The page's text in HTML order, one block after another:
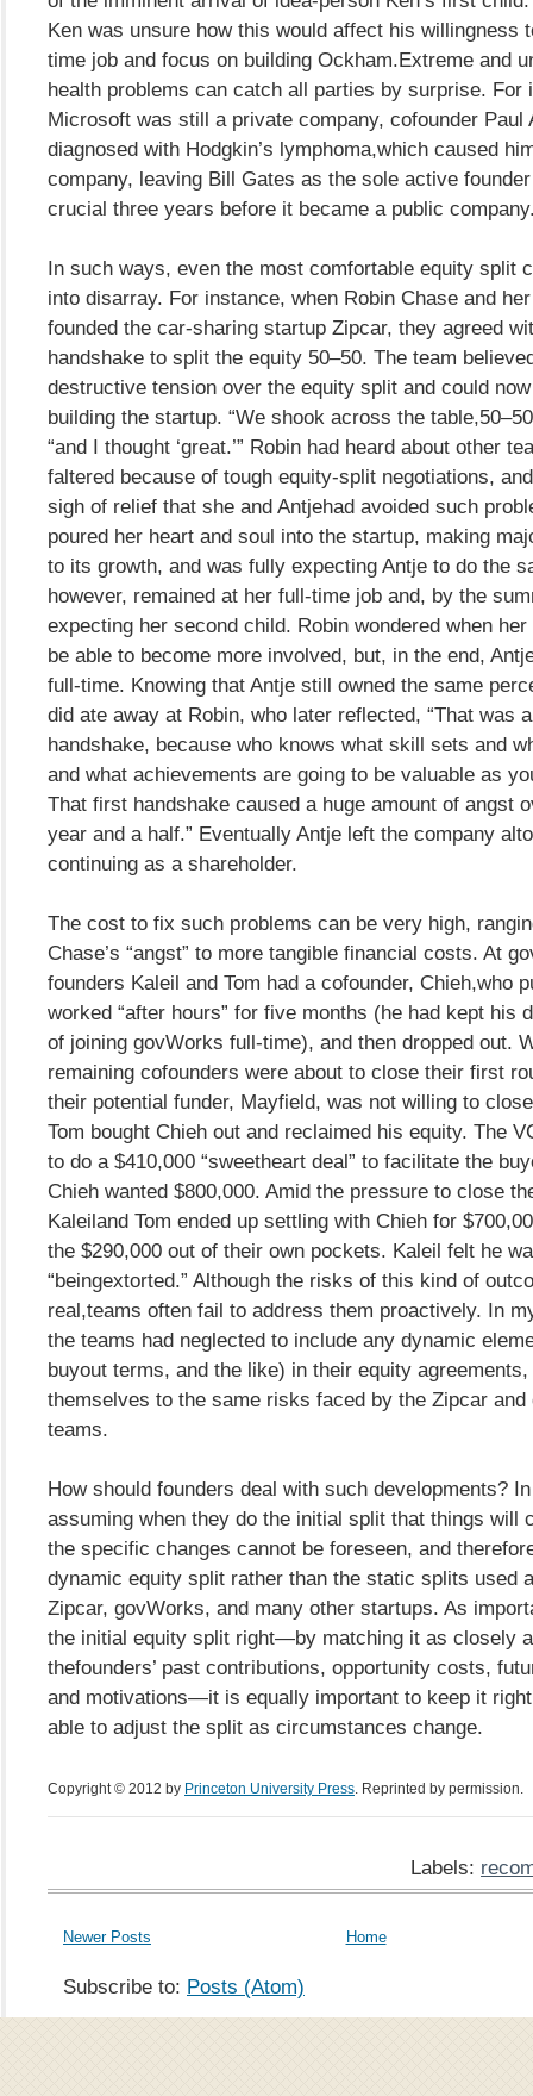
Ken was unsure how this would affect his willingness
time job and focus on building Ockham.Extreme and
health problems can catch all parties by surprise. For
Microsoft was still a private company, cofounder Paul
diagnosed with Hodgkin’s lymphoma,which caused
company, leaving Bill Gates as the sole active
crucial three years before it became a public
In such ways, even the most comfortable equity split
into disarray. For instance, when Robin Chase and
founded the car-sharing startup Zipcar, they agreed
handshake to split the equity 50–50. The team
destructive tension over the equity split and could
building the startup. “We shook across the
“and I thought ‘great.’” Robin had heard about other
faltered because of tough equity-split negotiations,
sigh of relief that she and Antjehad avoided such
poured her heart and soul into the startup, making
to its growth, and was fully expecting Antje to do the
however, remained at her full-time job and, by the
expecting her second child. Robin wondered when
be able to become more involved, but, in the end,
full-time. Knowing that Antje still owned the same
did ate away at Robin, who later reflected, “That was
handshake, because who knows what skill sets and
and what achievements are going to be valuable as
That first handshake caused a huge amount of angst
year and a half.” Eventually Antje left the company
continuing as a shareholder.
The cost to fix such problems can be very high,
Chase’s “angst” to more tangible financial costs. At
founders Kaleil and Tom had a cofounder, Chieh,who
worked “after hours” for five months (he had kept his
of joining govWorks full-time), and then dropped out.
remaining cofounders were about to close their first
their potential funder, Mayfield, was not willing to
Tom bought Chieh out and reclaimed his equity. The
to do a $410,000 “sweetheart deal” to facilitate the
Chieh wanted $800,000. Amid the pressure to close
Kaleiland Tom ended up settling with Chieh for
the $290,000 out of their own pockets. Kaleil felt he
“beingextorted.” Although the risks of this kind of
real,teams often fail to address them proactively. In
the teams had neglected to include any dynamic
buyout terms, and the like) in their equity
themselves to the same risks faced by the Zipcar
teams.
How should founders deal with such developments?
assuming when they do the initial split that things will
the specific changes cannot be foreseen, and
dynamic equity split rather than the static splits used
Zipcar, govWorks, and many other startups. As
the initial equity split right—by matching it as closely
thefounders’ past contributions, opportunity costs,
and motivations—it is equally important to keep it
able to adjust the split as circumstances change.
Copyright © 2012 by Princeton University Press. Reprinted by permission.
Labels:
Newer Posts Home
Subscribe to: Posts (Atom)